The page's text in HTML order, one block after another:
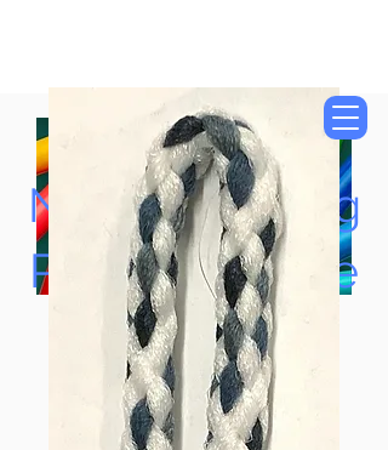
Now Accepting
Paypal, Google
Pay & Apple
Pay